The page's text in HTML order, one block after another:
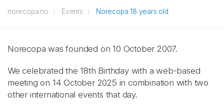
norecopa.no Events Norecopa 18 years old
Norecopa was founded on 10 October 2007.
We celebrated the 18th Birthday with a web-based
meeting on 14 October 2025 in combination with two
other international events that day.